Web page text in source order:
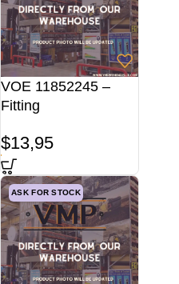
VOE 11852245 –
Fitting
$13,95
ASK FOR STOCK